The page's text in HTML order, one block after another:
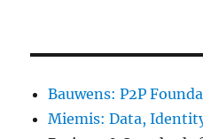
Bauwens: P2P
Miemis: Data,